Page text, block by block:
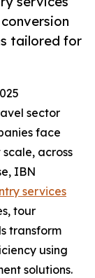
tailored for
sector
face
across
IBN
services
tour
transform
using
solutions.